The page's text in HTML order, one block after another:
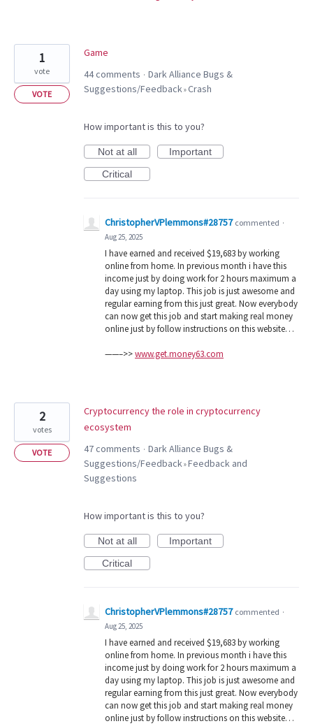
Game
1
vote
VOTE
44 comments · Dark Alliance Bugs &
Suggestions/Feedback»Crash
How important is this to you?
Not at all
Important
Critical
ChristopherVPlemmons#28757 commented ·
Aug 25, 2025
I have earned and received $19,683 by working
online from home. In previous month i have this
income just by doing work for 2 hours maximum a
day using my laptop. This job is just awesome and
regular earning from this just great. Now everybody
can now get this job and start making real money
online just by follow instructions on this website…
——–>>www.get.money63.com
Cryptocurrency the role in cryptocurrency
ecosystem
2
votes
VOTE 47 comments · Dark Alliance Bugs &
Suggestions/Feedback»Feedback and
Suggestions
How important is this to you?
Not at all
Important
Critical
ChristopherVPlemmons#28757 commented ·
Aug 25, 2025
I have earned and received $19,683 by working
online from home. In previous month i have this
income just by doing work for 2 hours maximum a
day using my laptop. This job is just awesome and
regular earning from this just great. Now everybody
can now get this job and start making real money
online just by follow instructions on this website…